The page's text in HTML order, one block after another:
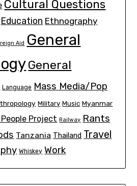
Cultural Questions
Education Ethnography
Aid General
General
Language Mass Media/Pop
Military Music Myanmar
Project Railway Rants
Tanzania Thailand Travel
Whiskey Work